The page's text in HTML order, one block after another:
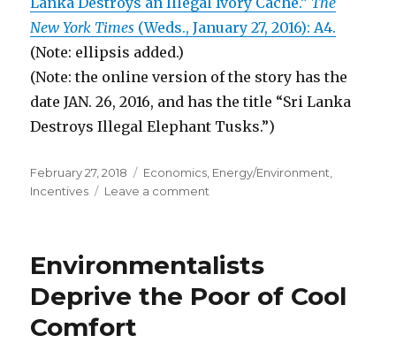
New York Times (Weds., January 27, 2016): A4.
(Note: ellipsis added.)
(Note: the online version of the story has the
date JAN. 26, 2016, and has the title “Sri Lanka
Destroys Illegal Elephant Tusks.”)
Posted
on
February 27, 2018 Categories
Economics Energy/Environment
Incentives
Leave a comment
Poachers
Kill
Environmentalists
Deprive the Poor of Cool
Comfort